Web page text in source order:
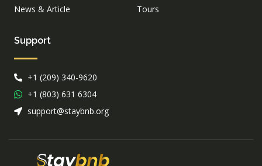
News & Article
Tours
Support
+1 (209) 340-9620
+1 (803) 631 6304
support@staybnb.org